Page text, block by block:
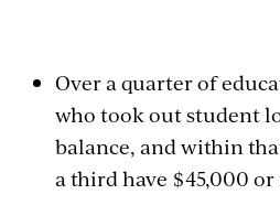
Over a quarter of
who took out student
balance, and within
a third have $45,000